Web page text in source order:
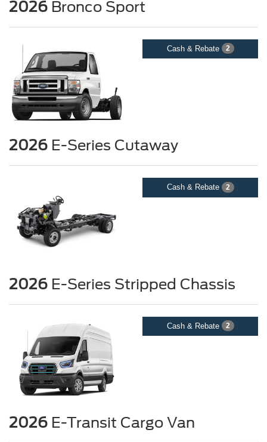
2026 Bronco Sport
Cash & Rebate 2
2026 E-Series Cutaway
Cash & Rebate 2
2026 E-Series Stripped Chassis
Cash & Rebate 2
2026 E-Transit Cargo Van